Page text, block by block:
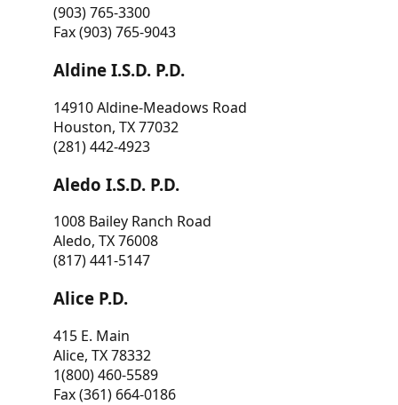
(903) 765-3300
Fax (903) 765-9043
Aldine I.S.D. P.D.
14910 Aldine-Meadows Road
Houston, TX 77032
(281) 442-4923
Aledo I.S.D. P.D.
1008 Bailey Ranch Road
Aledo, TX 76008
(817) 441-5147
Alice P.D.
415 E. Main
Alice, TX 78332
1(800) 460-5589
Fax (361) 664-0186